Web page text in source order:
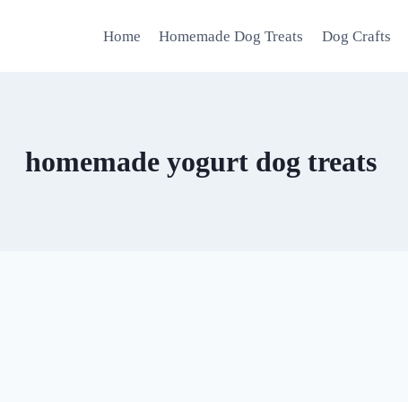
Home Homemade Dog Treats Dog Crafts
homemade yogurt dog treats